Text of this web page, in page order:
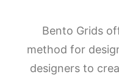
Bento Grids
method for
designers to